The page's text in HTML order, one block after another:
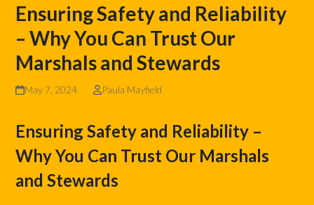
Ensuring Safety and Reliability
– Why You Can Trust Our
Marshals and Stewards
May 7, 2024 Paula Mayfield
Ensuring Safety and Reliability –
Why You Can Trust Our Marshals
and Stewards